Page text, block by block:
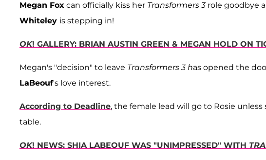
Megan Fox can officially kiss her Transformers 3 role goodbye
Whiteley is stepping in!
OK! GALLERY: BRIAN AUSTIN GREEN & MEGAN HOLD ON
Megan's "decision" to leave Transformers 3 has opened the
LaBeouf's love interest.
According to Deadline, the female lead will go to Rosie
table.
OK! NEWS: SHIA LABEOUF WAS "UNIMPRESSED" WITH